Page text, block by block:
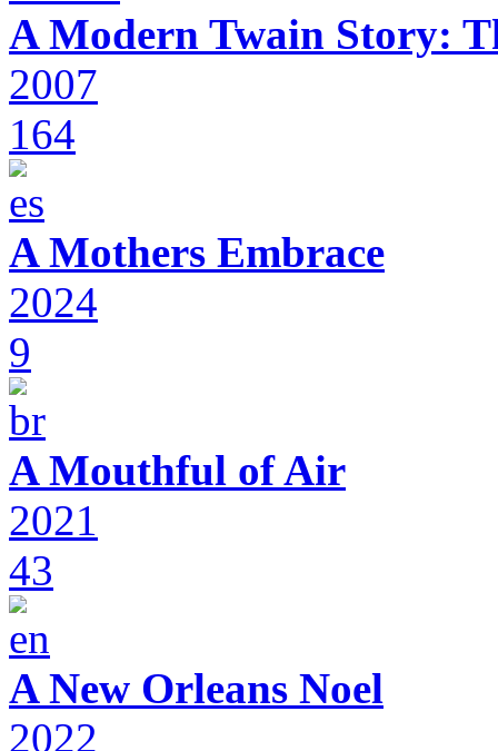
A Modern Twain Story:
2007
164
A Mothers Embrace
2024
9
A Mouthful of Air
2021
43
A New Orleans Noel
2022